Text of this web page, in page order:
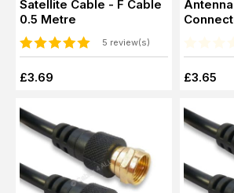
Satellite Cable - F Cable
0.5 Metre
5 review(s)
£3.69 £3.65